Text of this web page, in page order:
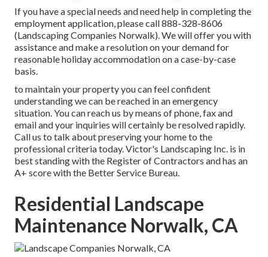
If you have a special needs and need help in completing the
employment application, please call 888-328-8606
(Landscaping Companies Norwalk). We will offer you with
assistance and make a resolution on your demand for
reasonable holiday accommodation on a case-by-case
basis.
to maintain your property you can feel confident
understanding we can be reached in an emergency
situation. You can reach us by means of phone, fax and
email and your inquiries will certainly be resolved rapidly.
Call us to talk about preserving your home to the
professional criteria today. Victor's Landscaping Inc. is in
best standing with the Register of Contractors and has an
A+ score with the Better Service Bureau.
Residential Landscape
Maintenance Norwalk, CA